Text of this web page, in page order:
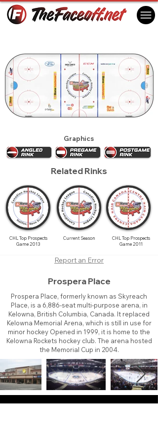
Graphics
Related Rinks
CHL Top Prospects
Game 2013
Current Season
CHL Top Prospects
Game 2011
Report an Error
Prospera Place
Prospera Place, formerly known as Skyreach
Place, is a 6,886-seat multi-purpose arena, in
Kelowna, British Columbia, Canada. It replaced
Kelowna Memorial Arena, which is still in use for
minor hockey Opened in 1999, it is home to the
Kelowna Rockets hockey club. The arena hosted
the Memorial Cup in 2004.